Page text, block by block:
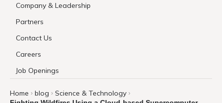
Company & Leadership
Partners
Contact Us
Careers
Job Openings
Home › blog › Science & Technology ›